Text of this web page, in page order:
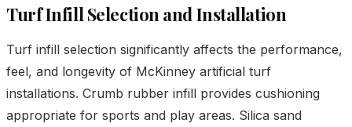
Turf Infill Selection and Installation
Turf infill selection significantly affects the performance,
feel, and longevity of McKinney artificial turf
installations. Crumb rubber infill provides cushioning
appropriate for sports and play areas. Silica sand